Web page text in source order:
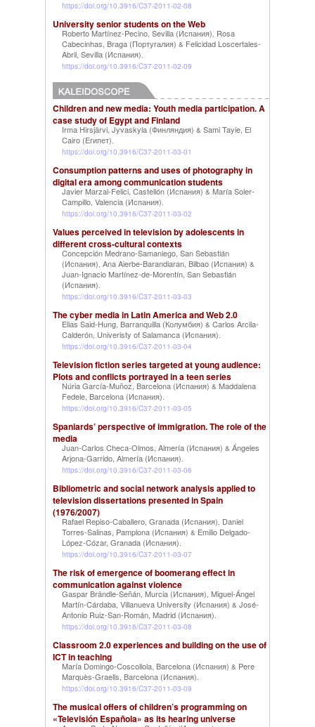
https://doi.org/10.3916/C37-2011-02-08
University senior students on the Web
Roberto Martínez-Pecino, Sevilla (Испания), Rosa
Cabecinhas, Braga (Португалия) & Felicidad Loscertales-
Abril, Sevilla (Испания).
https://doi.org/10.3916/C37-2011-02-09
Children and new media: Youth media participation. A
case study of Egypt and Finland
Irma Hirsjärvi, Jyvaskyla (Финляндия) & Sami Tayie, El
Cairo (Египет).
https://doi.org/10.3916/C37-2011-03-01
Consumption patterns and uses of photography in
digital era among communication students
Javier Marzal-Felici, Castellón (Испания) & María Soler-
Campillo, Valencia (Испания).
https://doi.org/10.3916/C37-2011-03-02
Values perceived in television by adolescents in
different cross-cultural contexts
Concepción Medrano-Samaniego, San Sebastián
(Испания), Ana Aierbe-Barandiaran, Bilbao (Испания) &
Juan-Ignacio Martínez-de-Morentín, San Sebastián
(Испания).
https://doi.org/10.3916/C37-2011-03-03
The cyber media in Latin America and Web 2.0
Elias Said-Hung, Barranquilla (Колумбия) & Carlos Arcila-
Calderón, Univeristy of Salamanca (Испания).
https://doi.org/10.3916/C37-2011-03-04
Television fiction series targeted at young audience:
Plots and conflicts portrayed in a teen series
Núria García-Muñoz, Barcelona (Испания) & Maddalena
Fedele, Barcelona (Испания).
https://doi.org/10.3916/C37-2011-03-05
Spaniards’ perspective of immigration. The role of the
media
Juan-Carlos Checa-Olmos, Almería (Испания) & Ángeles
Arjona-Garrido, Almería (Испания).
https://doi.org/10.3916/C37-2011-03-06
Bibliometric and social network analysis applied to
television dissertations presented in Spain
(1976/2007)
Rafael Repiso-Caballero, Granada (Испания), Daniel
Torres-Salinas, Pamplona (Испания) & Emilio Delgado-
López-Cózar, Granada (Испания).
https://doi.org/10.3916/C37-2011-03-07
The risk of emergence of boomerang effect in
communication against violence
Gaspar Brändle-Señán, Murcia (Испания), Miguel-Ángel
Martín-Cárdaba, Villanueva University (Испания) & José-
Antonio Ruiz-San-Román, Madrid (Испания).
https://doi.org/10.3916/C37-2011-03-08
Classroom 2.0 experiences and building on the use of
ICT in teaching
María Domingo-Coscollola, Barcelona (Испания) & Pere
Marquès-Graells, Barcelona (Испания).
https://doi.org/10.3916/C37-2011-03-09
The musical offers of children’s programming on
«Televisión Española» as its hearing universe